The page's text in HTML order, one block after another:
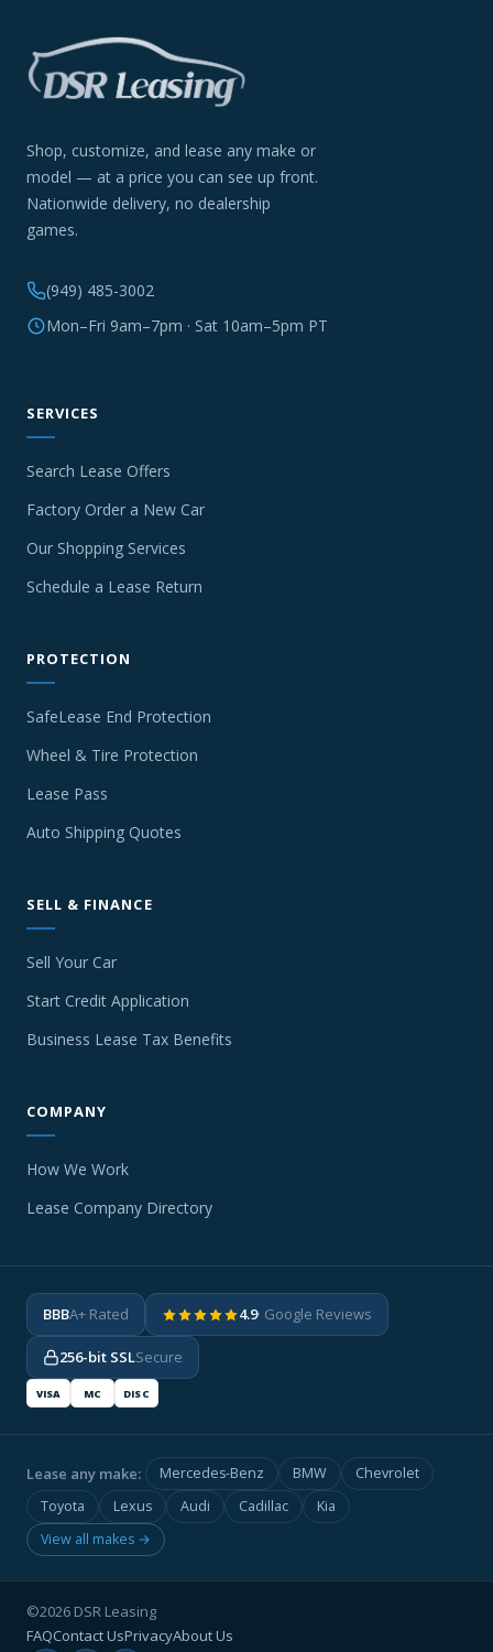
Shop, customize, and lease any make or
model — at a price you can see up front.
Nationwide delivery, no dealership
games.
(949) 485-3002
Mon–Fri 9am–7pm · Sat 10am–5pm PT
SERVICES
Search Lease Offers
Factory Order a New Car
Our Shopping Services
Schedule a Lease Return
PROTECTION
SafeLease End Protection
Wheel & Tire Protection
Lease Pass
Auto Shipping Quotes
SELL & FINANCE
Sell Your Car
Start Credit Application
Business Lease Tax Benefits
COMPANY
How We Work
Lease Company Directory
BBBA+ Rated 4.9· Google Reviews
256-bit SSLSecure
VISA MC DISC
Lease any make: Mercedes-Benz BMW
Chevrolet
Toyota
Lexus Audi Cadillac
Kia
View all makes →
©2026 DSR Leasing
FAQContact UsPrivacyAbout Us